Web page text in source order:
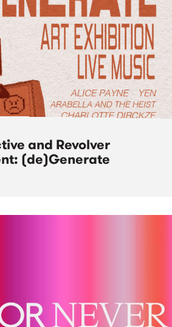
and Revolver
(de)Generate